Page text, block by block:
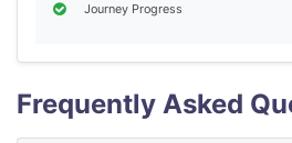
Journey Progress
Frequently Asked